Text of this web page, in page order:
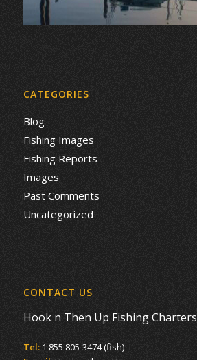
CATEGORIES
Blog
Fishing Images
Fishing Reports
Images
Past Comments
Uncategorized
CONTACT US
Hook n Then Up Fishing Charters
Tel: 1 855 805-3474 (fish)